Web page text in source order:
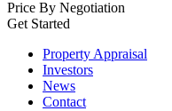
Price By Negotiation
Get Started
Property Appraisal
Investors
News
Contact